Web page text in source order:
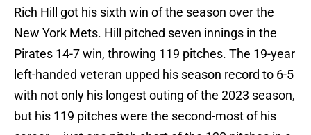
Rich Hill got his sixth win of the season over the
New York Mets. Hill pitched seven innings in the
Pirates 14-7 win, throwing 119 pitches. The 19-year
left-handed veteran upped his season record to 6-5
with not only his longest outing of the 2023 season,
but his 119 pitches were the second-most of his